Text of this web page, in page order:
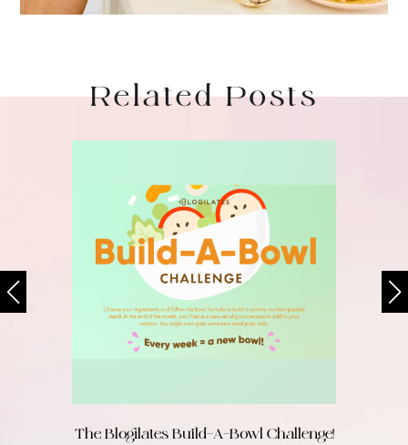
Related Posts
The Blogilates Build-A-Bowl Challenge!